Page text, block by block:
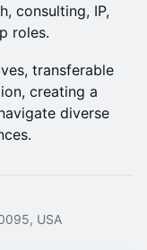
consulting, IP,
roles.
transferable
creating a
diverse
USA